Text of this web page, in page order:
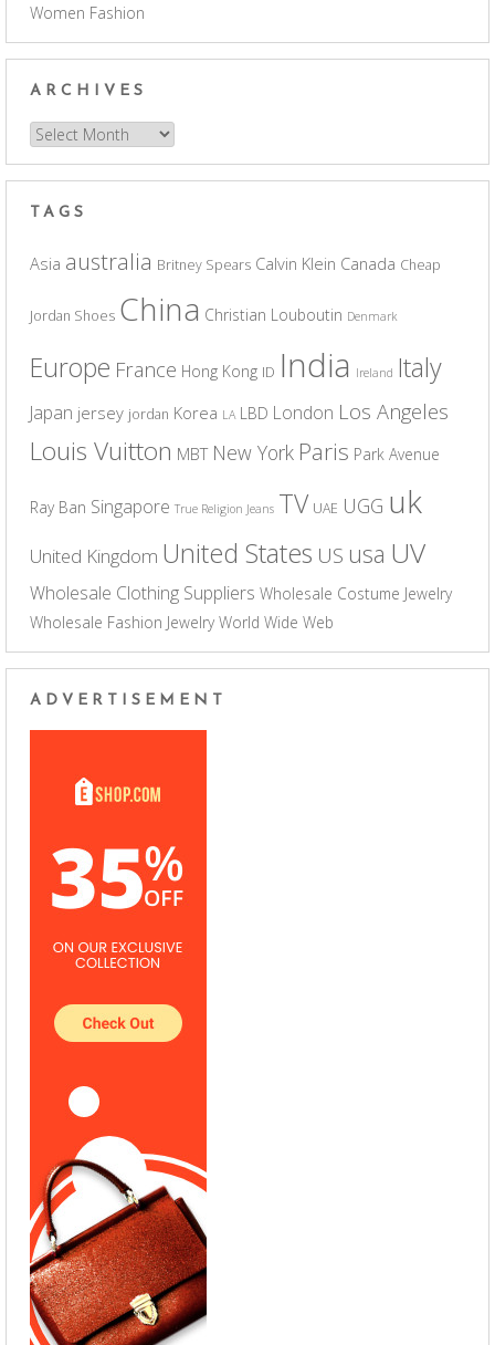
Women Fashion
ARCHIVES
Archives
TAGS
Asia australia Britney Spears Calvin Klein Canada Cheap
Jordan Shoes China Christian Louboutin Denmark
Europe France Hong Kong ID India Ireland Italy
Japan jersey jordan Korea LA LBD London Los Angeles
Louis Vuitton MBT New York Paris Park Avenue
Ray Ban Singapore True Religion Jeans TV UAE UGG uk
United Kingdom United States US usa UV
Wholesale Clothing Suppliers Wholesale Costume Jewelry
Wholesale Fashion Jewelry World Wide Web
ADVERTISEMENT